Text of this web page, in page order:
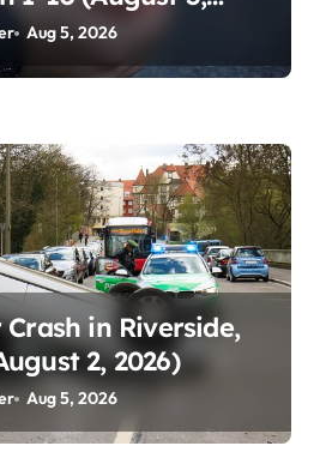
Aug 5, 2026
in Riverside,
2, 2026)
Aug 5, 2026